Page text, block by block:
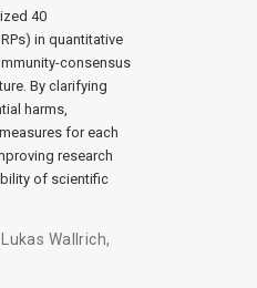
40
in quantitative
consensus
By clarifying
harms,
for each
research
of scientific
Lukas Wallrich,